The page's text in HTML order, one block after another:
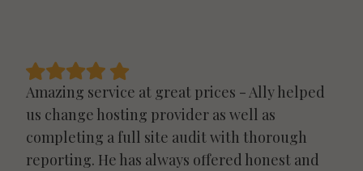
Amazing service at great prices - Ally helped
us change hosting provider as well as
completing a full site audit with thorough
reporting. He has always offered honest and